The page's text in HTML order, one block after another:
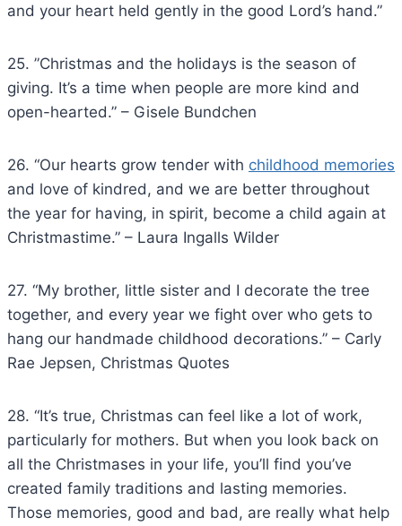
and your heart held gently in the good Lord’s hand.”
25. ”Christmas and the holidays is the season of
giving. It’s a time when people are more kind and
open-hearted.” – Gisele Bundchen
26. “Our hearts grow tender with childhood memories
and love of kindred, and we are better throughout
the year for having, in spirit, become a child again at
Christmastime.” – Laura Ingalls Wilder
27. “My brother, little sister and I decorate the tree
together, and every year we fight over who gets to
hang our handmade childhood decorations.” – Carly
Rae Jepsen, Christmas Quotes
28. “It’s true, Christmas can feel like a lot of work,
particularly for mothers. But when you look back on
all the Christmases in your life, you’ll find you’ve
created family traditions and lasting memories.
Those memories, good and bad, are really what help